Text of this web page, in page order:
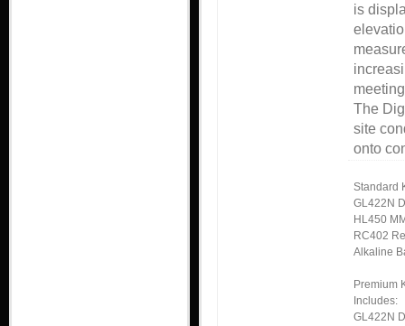
is
The
site
onto
Standard
GL422N
HL450
RC402
Alkaline
Premium
Includes:
GL422N